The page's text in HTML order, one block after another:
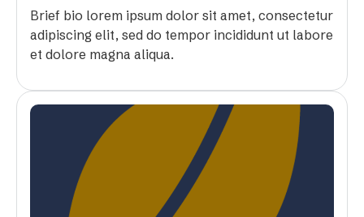
Brief bio lorem ipsum dolor sit amet, consectetur
adipiscing elit, sed do tempor incididunt ut labore
et dolore magna aliqua.